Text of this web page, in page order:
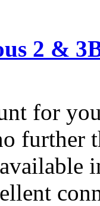
2 &
for
further